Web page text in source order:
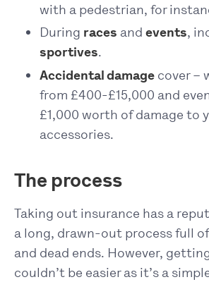
with a pedestrian, for
During races and events,
sportives.
Accidental damage cover –
from £400-£15,000 and
£1,000 worth of damage to
accessories.
The process
Taking out insurance has a
a long, drawn-out process full
and dead ends. However,
couldn’t be easier as it’s a